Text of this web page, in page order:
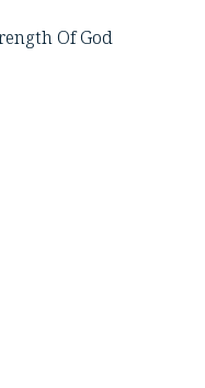
Of God